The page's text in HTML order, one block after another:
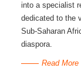
into a specialist
dedicated to the
Sub-Saharan
diaspora.
Read More